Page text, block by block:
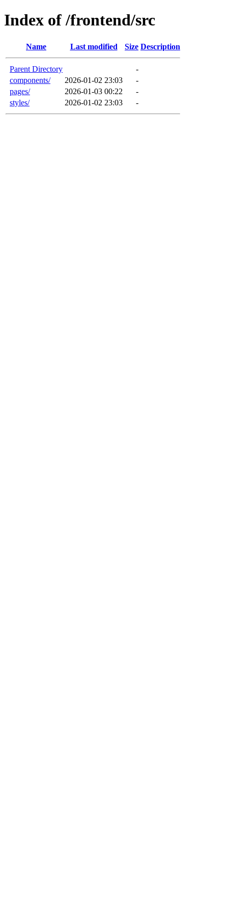
Index of /frontend/src
Name Last modified Size Description
Parent Directory
-
components/
2026-01-02 23:03
-
pages/
2026-01-03 00:22
-
styles/
2026-01-02 23:03 -